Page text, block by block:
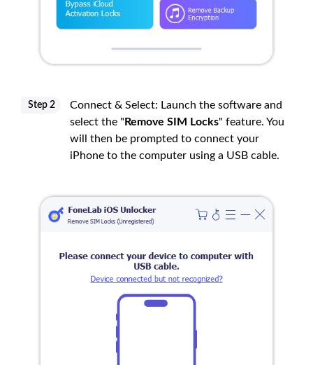
Step 2
Connect & Select: Launch the software and
select the "Remove SIM Locks" feature. You
will then be prompted to connect your
iPhone to the computer using a USB cable.